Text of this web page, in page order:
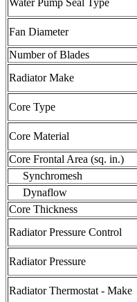
Fan Diameter
Number of Blades
Radiator Make
Core Type
Core Material
Core Frontal Area (sq. in.)
Synchromesh
Dynaflow
Core Thickness
Radiator Pressure Control
Radiator Pressure
Radiator Thermostat - Make